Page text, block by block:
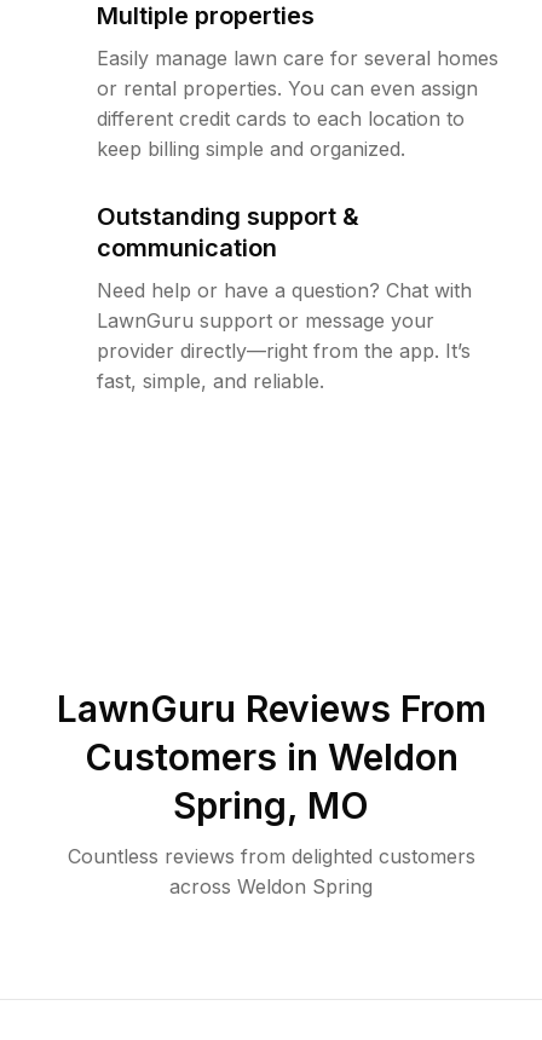
Multiple properties
Easily manage lawn care for several homes
or rental properties. You can even assign
different credit cards to each location to
keep billing simple and organized.
Outstanding support &
communication
Need help or have a question? Chat with
LawnGuru support or message your
provider directly—right from the app. It’s
fast, simple, and reliable.
LawnGuru Reviews From
Customers in Weldon
Spring, MO
Countless reviews from delighted customers
across Weldon Spring